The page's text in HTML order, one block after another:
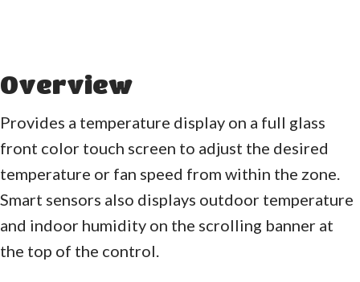
Overview
Provides a temperature display on a full glass
front color touch screen to adjust the desired
temperature or fan speed from within the zone.
Smart sensors also displays outdoor temperature
and indoor humidity on the scrolling banner at
the top of the control.